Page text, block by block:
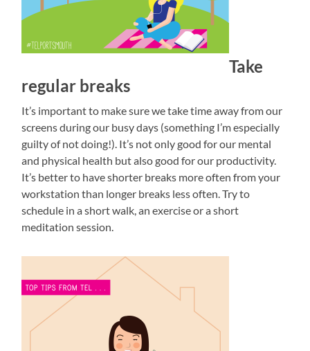
Take
regular breaks
It’s important to make sure we take time away from our
screens during our busy days (something I’m especially
guilty of not doing!). It’s not only good for our mental
and physical health but also good for our productivity.
It’s better to have shorter breaks more often from your
workstation than longer breaks less often. Try to
schedule in a short walk, an exercise or a short
meditation session.